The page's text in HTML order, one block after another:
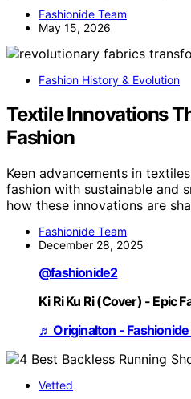
Fashionide Team
May 15, 2026
Fashion History & Evolution
Textile Innovations
Fashion
Keen advancements in
fashion with sustainable and
how these innovations are
Fashionide Team
December 28, 2025
@fashionide2
Ki Ri Ku Ri (Cover) - Epic
♬ Originalton -
Vetted